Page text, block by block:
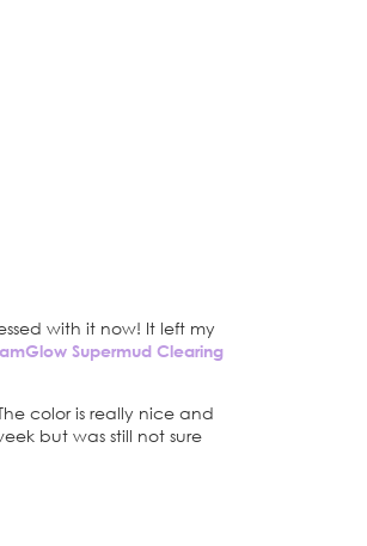
with it now! It left my
Supermud Clearing
color is really nice and
but was still not sure